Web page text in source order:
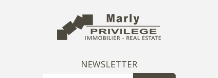
NEWSLETTER